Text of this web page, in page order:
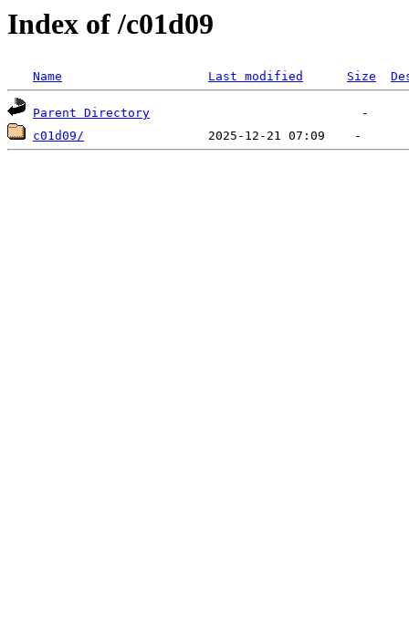
Index of /c01d09
Name Last modified Size
Parent Directory
c01d09/